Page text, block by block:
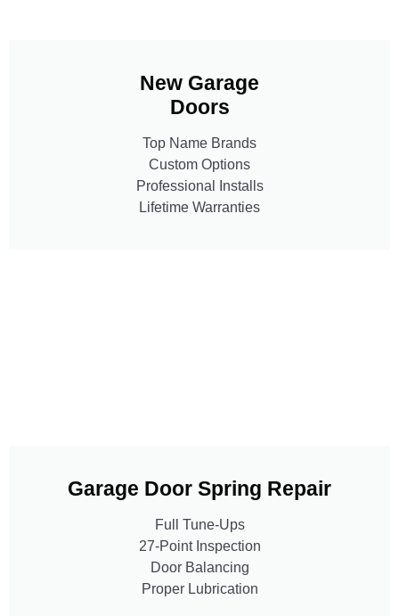
New Garage
Doors
Top Name Brands
Custom Options
Professional Installs
Lifetime Warranties
Garage Door Spring Repair
Full Tune-Ups
27-Point Inspection
Door Balancing
Proper Lubrication